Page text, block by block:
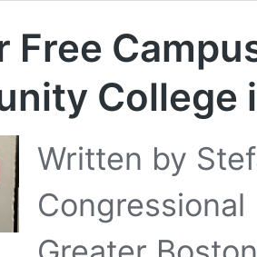
Free
College
Written by